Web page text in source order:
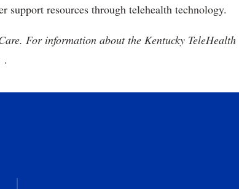
support resources through telehealth technology.
For information about the Kentucky TeleHealth
.